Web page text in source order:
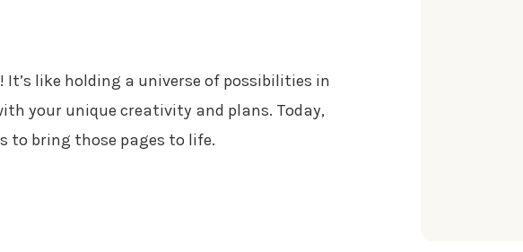
like holding a universe of possibilities in
your unique creativity and plans. Today,
to bring those pages to life.